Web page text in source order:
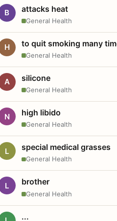
B attacks heat
General Health
H to quit smoking many
General Health
A silicone
General Health
N high libido
General Health
L special medical grasses
General Health
L brother
General Health
...